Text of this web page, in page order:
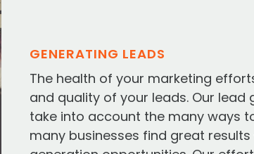
GENERATING LEADS
The health of your marketing
and quality of your leads. Our
take into account the many ways
many businesses find great